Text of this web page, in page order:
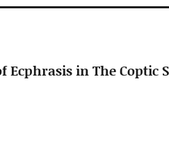
Ecphrasis in The Coptic